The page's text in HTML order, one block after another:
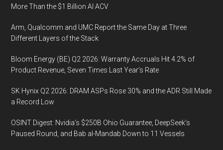
More Than the $1 Billion AI ACV
Arm, Qualcomm and UMC Report the Same Day at Three
Different Layers of the Stack
Bloom Energy (BE) Q2 2026: Warranty Accruals Hit 4.2% of
Product Revenue, Seven Times Last Year’s Rate
SK Hynix Q2 2026: DRAM ASPs Rose 30% and the ADR Still Made
a Record Low
OSINT Digest: Nvidia’s $250B Ohio Guarantee, DeepSeek’s
Paused Round, and Bab al-Mandab Down to 11 Vessels